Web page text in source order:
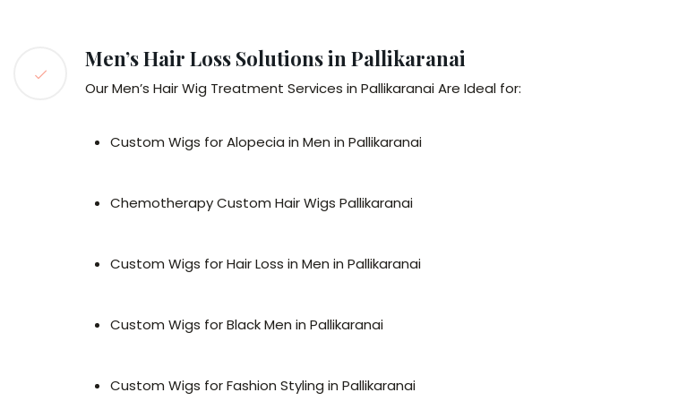
Men’s Hair Loss Solutions in Pallikaranai
Our Men’s Hair Wig Treatment Services in Pallikaranai Are Ideal for:
Custom Wigs for Alopecia in Men in Pallikaranai
Chemotherapy Custom Hair Wigs Pallikaranai
Custom Wigs for Hair Loss in Men in Pallikaranai
Custom Wigs for Black Men in Pallikaranai
Custom Wigs for Fashion Styling in Pallikaranai